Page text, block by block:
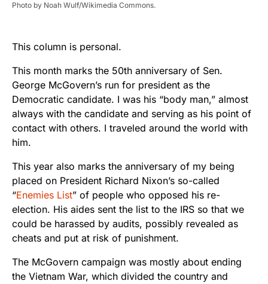
Photo by Noah Wulf/Wikimedia Commons.
This column is personal.
This month marks the 50th anniversary of Sen.
George McGovern’s run for president as the
Democratic candidate. I was his “body man,” almost
always with the candidate and serving as his point of
contact with others. I traveled around the world with
him.
This year also marks the anniversary of my being
placed on President Richard Nixon’s so-called
“Enemies List” of people who opposed his re-
election. His aides sent the list to the IRS so that we
could be harassed by audits, possibly revealed as
cheats and put at risk of punishment.
The McGovern campaign was mostly about ending
the Vietnam War, which divided the country and